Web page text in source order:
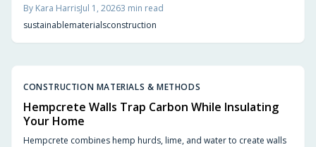
flexibility, and accelerate construction.
By Kara HarrisJul 1, 20263 min read
sustainablematerialsconstruction
CONSTRUCTION MATERIALS & METHODS
Hempcrete Walls Trap Carbon While Insulating
Your Home
Hempcrete combines hemp hurds, lime, and water to create walls